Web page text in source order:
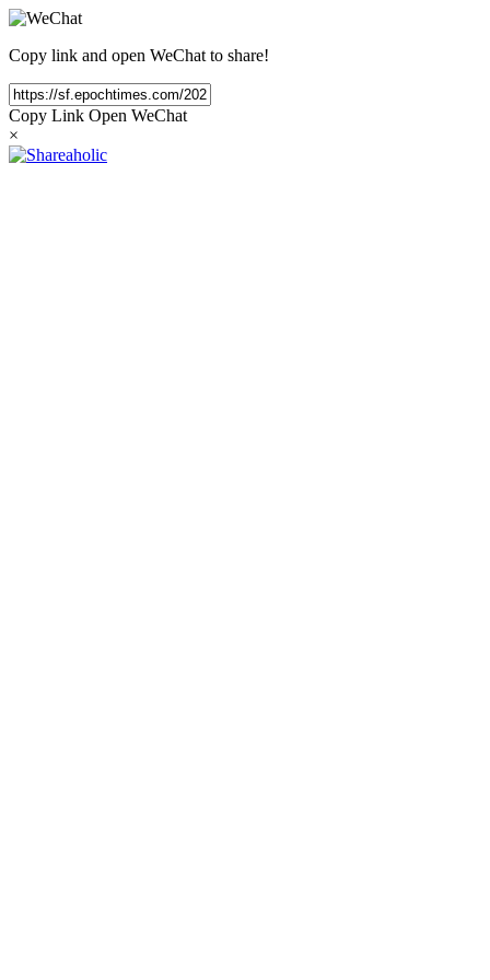
Copy link and open WeChat to share!
Copy Link Open WeChat
×